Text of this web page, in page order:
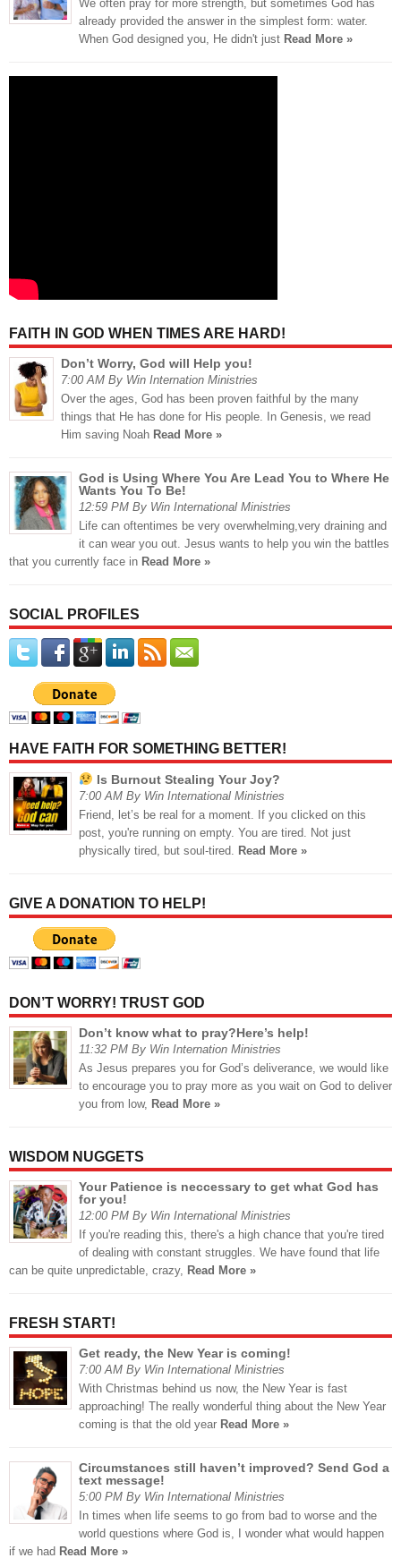
We often pray for more strength, but sometimes God has
already provided the answer in the simplest form: water.
When God designed you, He didn't just Read More »
FAITH IN GOD WHEN TIMES ARE HARD!
Don’t Worry, God will Help you!
7:00 AM By Win Internation Ministries
Over the ages, God has been proven faithful by the many
things that He has done for His people. In Genesis, we read
Him saving Noah Read More »
God is Using Where You Are Lead You to Where He
Wants You To Be!
12:59 PM By Win International Ministries
Life can oftentimes be very overwhelming,very draining and
it can wear you out. Jesus wants to help you win the battles
that you currently face in Read More »
SOCIAL PROFILES
HAVE FAITH FOR SOMETHING BETTER!
Is Burnout Stealing Your Joy?
7:00 AM By Win International Ministries
Friend, let’s be real for a moment. If you clicked on this
post, you're running on empty. You are tired. Not just
physically tired, but soul-tired. Read More »
GIVE A DONATION TO HELP!
DON’T WORRY! TRUST GOD
Don’t know what to pray?Here’s help!
11:32 PM By Win Internation Ministries
As Jesus prepares you for God’s deliverance, we would like
to encourage you to pray more as you wait on God to deliver
you from low, Read More »
WISDOM NUGGETS
Your Patience is neccessary to get what God has
for you!
12:00 PM By Win International Ministries
If you're reading this, there's a high chance that you're tired
of dealing with constant struggles. We have found that life
can be quite unpredictable, crazy, Read More »
FRESH START!
Get ready, the New Year is coming!
7:00 AM By Win International Ministries
With Christmas behind us now, the New Year is fast
approaching! The really wonderful thing about the New Year
coming is that the old year Read More »
Circumstances still haven’t improved? Send God a
text message!
5:00 PM By Win International Ministries
In times when life seems to go from bad to worse and the
world questions where God is, I wonder what would happen
if we had Read More »